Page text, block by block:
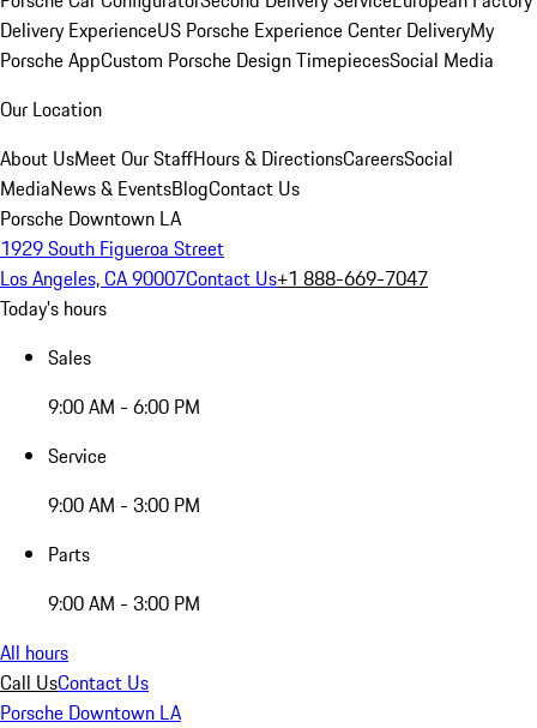
Delivery ExperienceUS Porsche Experience Center DeliveryMy
Porsche AppCustom Porsche Design TimepiecesSocial Media
Our Location
About UsMeet Our StaffHours & DirectionsCareersSocial
MediaNews & EventsBlogContact Us
Porsche Downtown LA
1929 South Figueroa Street
Los Angeles, CA 90007Contact Us+1 888-669-7047
Today's hours
Sales
9:00 AM - 6:00 PM
Service
9:00 AM - 3:00 PM
Parts
9:00 AM - 3:00 PM
All hours
Call UsContact Us
Porsche Downtown LA